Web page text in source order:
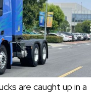
are caught up in a